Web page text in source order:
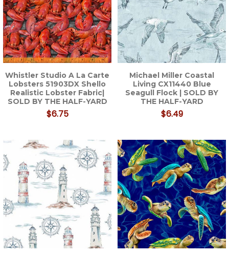
Whistler Studio A La Carte
Lobsters 51903DX Shello
Realistic Lobster Fabric|
SOLD BY THE HALF-YARD
$6.75
Michael Miller Coastal
Living CX11440 Blue
Seagull Flock | SOLD BY
THE HALF-YARD
$6.49